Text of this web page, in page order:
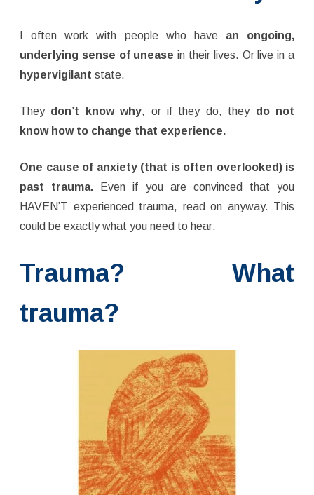
I often work with people who have an ongoing,
underlying sense of unease in their lives. Or live in a
hypervigilant state.
Theydon’t know why, or if they do, they do not
know how to change that experience.
One cause of anxiety (that is often overlooked) is
past trauma. Even if you are convinced that you
HAVEN’T experienced trauma, read on anyway. This
could be exactly what you need to hear:
Trauma? What
trauma?